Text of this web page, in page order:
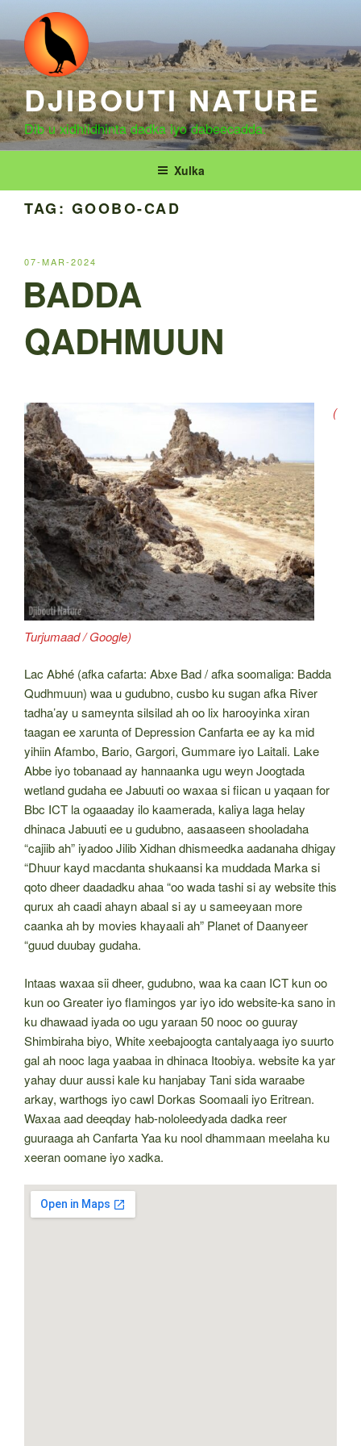
content
DJIBOUTI NATURE
Dib u xidhiidhinta dadka iyo dabeecadda.
Xulka
TAG: GOOBO-CAD
POSTED
07-MAR-2024
BADDA
QADHMUUN
(
Turjumaad / Google)
Lac Abhé (afka cafarta: Abxe Bad / afka soomaliga: Badda
Qudhmuun) waa u gudubno, cusbo ku sugan afka River
tadha’ay u sameynta silsilad ah oo lix harooyinka xiran
taagan ee xarunta of Depression Canfarta ee ay ka mid
yihiin Afambo, Bario, Gargori, Gummare iyo Laitali. Lake
Abbe iyo tobanaad ay hannaanka ugu weyn Joogtada
wetland gudaha ee Jabuuti oo waxaa si fiican u yaqaan for
Bbc ICT la ogaaaday ilo kaamerada, kaliya laga helay
dhinaca Jabuuti ee u gudubno, aasaaseen shooladaha
“cajiib ah” iyadoo Jilib Xidhan dhismeedka aadanaha dhigay
“Dhuur kayd macdanta shukaansi ka muddada Marka si
qoto dheer daadadku ahaa “oo wada tashi si ay website this
qurux ah caadi ahayn abaal si ay u sameeyaan more
caanka ah by movies khayaali ah” Planet of Daanyeer
“guud duubay gudaha.
Intaas waxaa sii dheer, gudubno, waa ka caan ICT kun oo
kun oo Greater iyo flamingos yar iyo ido website-ka sano in
ku dhawaad ​​iyada oo ugu yaraan 50 nooc oo guuray
Shimbiraha biyo, White xeebajoogta cantalyaaga iyo suurto
gal ah nooc laga yaabaa in dhinaca Itoobiya. website ka yar
yahay duur aussi kale ku hanjabay Tani sida waraabe
arkay, warthogs iyo cawl Dorkas Soomaali iyo Eritrean.
Waxaa aad deeqday hab-nololeedyada dadka reer
guuraaga ah Canfarta Yaa ku nool dhammaan meelaha ku
xeeran oomane iyo xadka.